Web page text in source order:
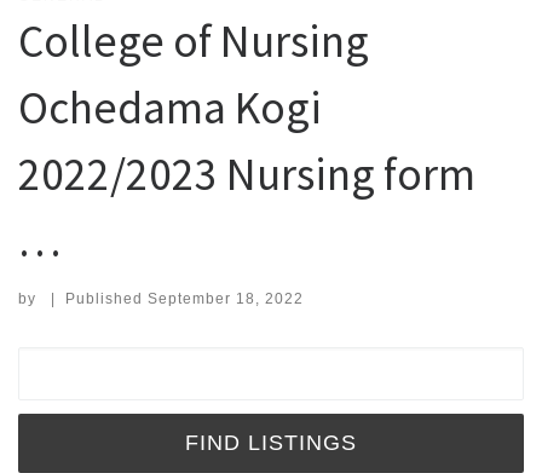
College of Nursing
Ochedama Kogi
2022/2023 Nursing form
…
by | Published September 18, 2022